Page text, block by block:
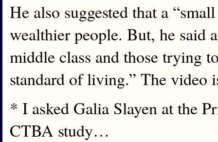
He also suggested that a
wealthier people. But, he said
middle class and those trying
standard of living.” The video
* I asked Galia Slayen at the
CTBA study…